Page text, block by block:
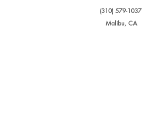
(310) 579-1037
Malibu, CA